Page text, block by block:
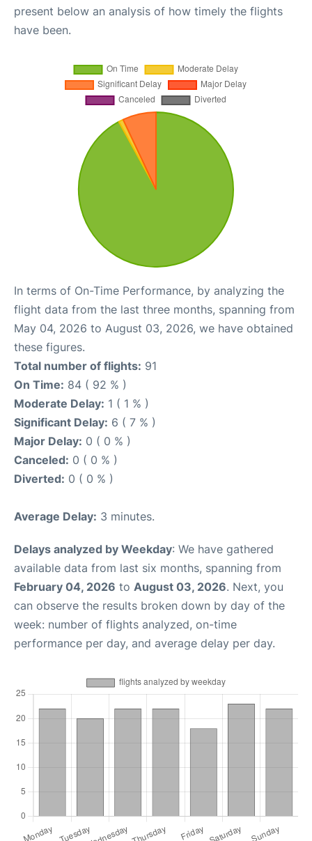
present below an analysis of how timely the flights
have been.
In terms of On-Time Performance, by analyzing the
flight data from the last three months, spanning from
May 04, 2026 to August 03, 2026, we have obtained
these figures.
Total number of flights: 91
On Time: 84 ( 92 % )
Moderate Delay: 1 ( 1 % )
Significant Delay: 6 ( 7 % )
Major Delay: 0 ( 0 % )
Canceled: 0 ( 0 % )
Diverted: 0 ( 0 % )
Average Delay: 3 minutes.
Delays analyzed by Weekday: We have gathered
available data from last six months, spanning from
February 04, 2026 to August 03, 2026. Next, you
can observe the results broken down by day of the
week: number of flights analyzed, on-time
performance per day, and average delay per day.